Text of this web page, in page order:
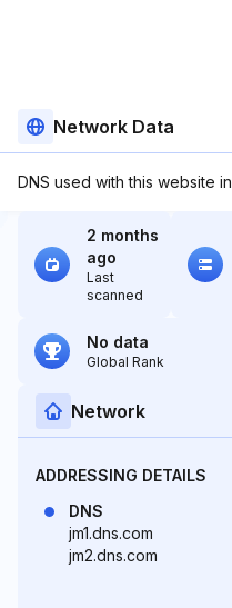
Network Data
DNS used with this website
2 months
ago
Last
scanned
No data
Global Rank
Network
ADDRESSING DETAILS
DNS
jm1.dns.com
jm2.dns.com